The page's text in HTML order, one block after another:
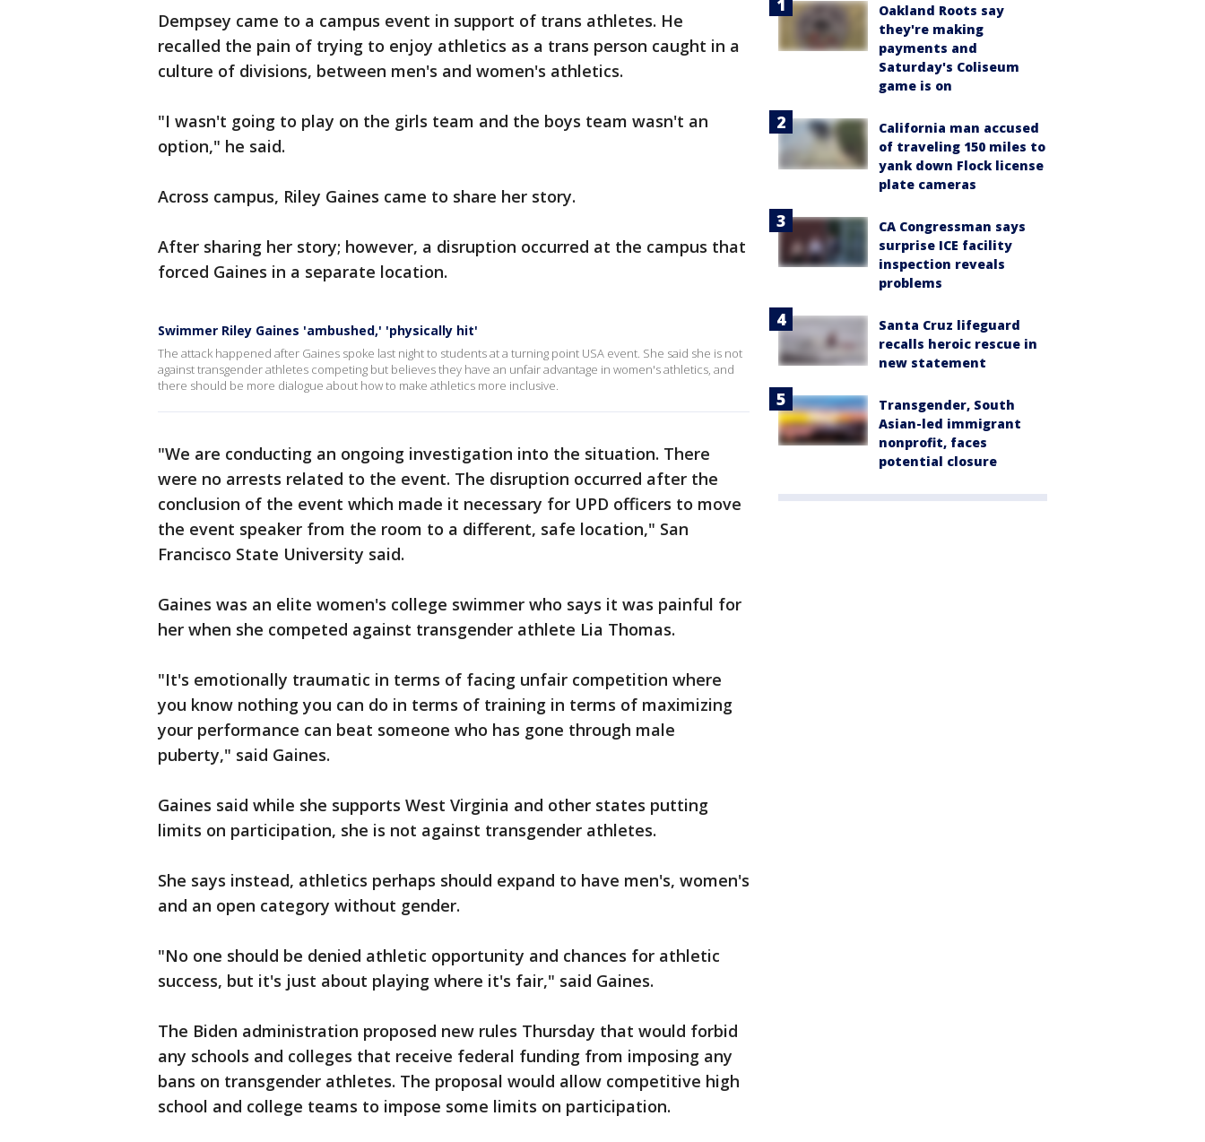
Dempsey came to a campus event in support of trans athletes. He
recalled the pain of trying to enjoy athletics as a trans person caught in a
culture of divisions, between men's and women's athletics.
"I wasn't going to play on the girls team and the boys team wasn't an
option," he said.
Across campus, Riley Gaines came to share her story.
After sharing her story; however, a disruption occurred at the campus that
forced Gaines in a separate location.
Swimmer Riley Gaines 'ambushed,' 'physically hit'
The attack happened after Gaines spoke last night to students at a turning point USA event. She said she is not
against transgender athletes competing but believes they have an unfair advantage in women's athletics, and
there should be more dialogue about how to make athletics more inclusive.
"We are conducting an ongoing investigation into the situation. There
were no arrests related to the event. The disruption occurred after the
conclusion of the event which made it necessary for UPD officers to move
the event speaker from the room to a different, safe location," San
Francisco State University said.
Gaines was an elite women's college swimmer who says it was painful for
her when she competed against transgender athlete Lia Thomas.
"It's emotionally traumatic in terms of facing unfair competition where
you know nothing you can do in terms of training in terms of maximizing
your performance can beat someone who has gone through male
puberty," said Gaines.
Gaines said while she supports West Virginia and other states putting
limits on participation, she is not against transgender athletes.
She says instead, athletics perhaps should expand to have men's, women's
and an open category without gender.
"No one should be denied athletic opportunity and chances for athletic
success, but it's just about playing where it's fair," said Gaines.
The Biden administration proposed new rules Thursday that would forbid
any schools and colleges that receive federal funding from imposing any
bans on transgender athletes. The proposal would allow competitive high
school and college teams to impose some limits on participation.
Oakland Roots say
they're making
payments and
Saturday's Coliseum
game is on
California man accused
of traveling 150 miles to
yank down Flock license
plate cameras
CA Congressman says
surprise ICE facility
inspection reveals
problems
Santa Cruz lifeguard
recalls heroic rescue in
new statement
Transgender, South
Asian-led immigrant
nonprofit, faces
potential closure